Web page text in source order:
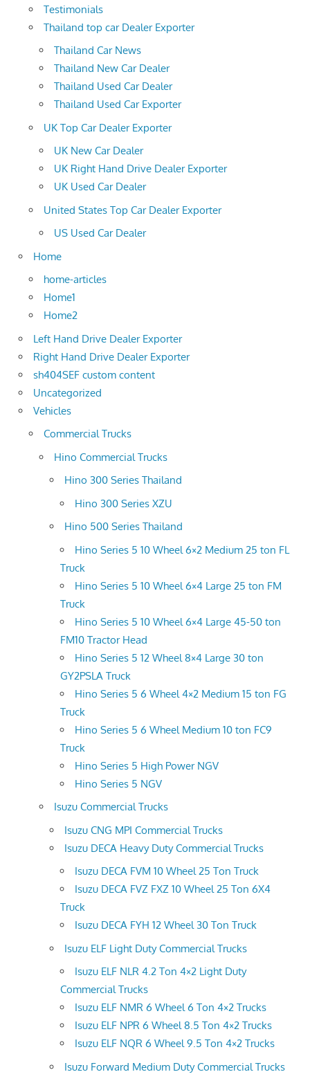
Testimonials
Thailand top car Dealer Exporter
Thailand Car News
Thailand New Car Dealer
Thailand Used Car Dealer
Thailand Used Car Exporter
UK Top Car Dealer Exporter
UK New Car Dealer
UK Right Hand Drive Dealer Exporter
UK Used Car Dealer
United States Top Car Dealer Exporter
US Used Car Dealer
Home
home-articles
Home1
Home2
Left Hand Drive Dealer Exporter
Right Hand Drive Dealer Exporter
sh404SEF custom content
Uncategorized
Vehicles
Commercial Trucks
Hino Commercial Trucks
Hino 300 Series Thailand
Hino 300 Series XZU
Hino 500 Series Thailand
Hino Series 5 10 Wheel 6×2 Medium 25 ton FL
Truck
Hino Series 5 10 Wheel 6×4 Large 25 ton FM
Truck
Hino Series 5 10 Wheel 6×4 Large 45-50 ton
FM10 Tractor Head
Hino Series 5 12 Wheel 8×4 Large 30 ton
GY2PSLA Truck
Hino Series 5 6 Wheel 4×2 Medium 15 ton FG
Truck
Hino Series 5 6 Wheel Medium 10 ton FC9
Truck
Hino Series 5 High Power NGV
Hino Series 5 NGV
Isuzu Commercial Trucks
Isuzu CNG MPI Commercial Trucks
Isuzu DECA Heavy Duty Commercial Trucks
Isuzu DECA FVM 10 Wheel 25 Ton Truck
Isuzu DECA FVZ FXZ 10 Wheel 25 Ton 6X4
Truck
Isuzu DECA FYH 12 Wheel 30 Ton Truck
Isuzu ELF Light Duty Commercial Trucks
Isuzu ELF NLR 4.2 Ton 4×2 Light Duty
Commercial Trucks
Isuzu ELF NMR 6 Wheel 6 Ton 4×2 Trucks
Isuzu ELF NPR 6 Wheel 8.5 Ton 4×2 Trucks
Isuzu ELF NQR 6 Wheel 9.5 Ton 4×2 Trucks
Isuzu Forward Medium Duty Commercial Trucks